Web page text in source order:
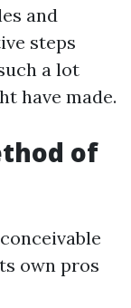
and
steps
a lot
have made.
of
own pros